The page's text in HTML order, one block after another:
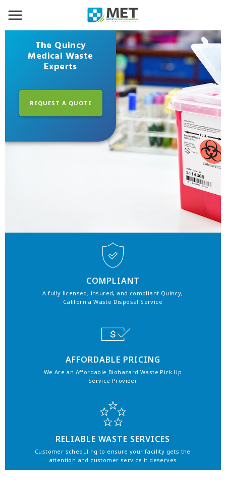
The Quincy
Medical Waste
Experts
REQUEST A QUOTE
COMPLIANT
A fully licensed, insured, and compliant Quincy,
California Waste Disposal Service
AFFORDABLE PRICING
We Are an Affordable Biohazard Waste Pick Up
Service Provider
RELIABLE WASTE SERVICES
Customer scheduling to ensure your facility gets the
attention and customer service it deserves